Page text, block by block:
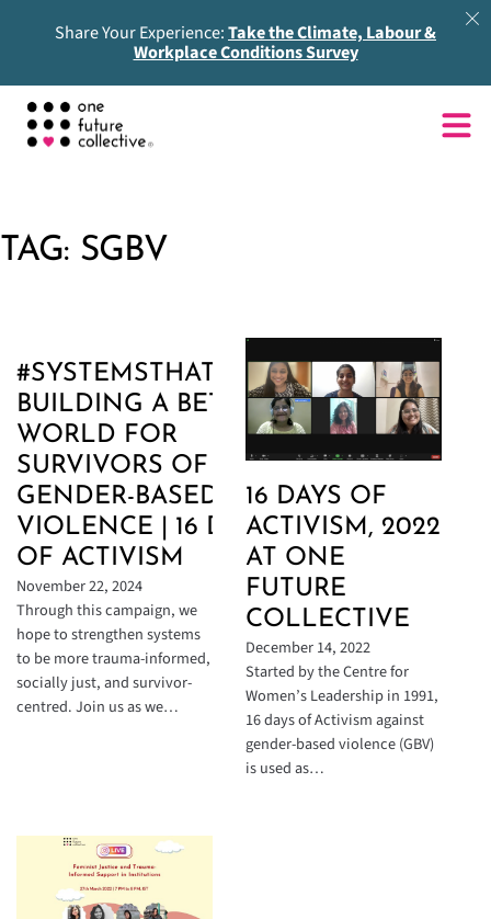
Share Your Experience:Take the Climate, Labour &
Workplace Conditions Survey
TAG: SGBV
#SYSTEMSTHATCARE:
BUILDING A BETTER
WORLD FOR
SURVIVORS OF
GENDER-BASED
VIOLENCE | 16 DAYS
OF ACTIVISM
November 22, 2024
Through this campaign, we
hope to strengthen systems
to be more trauma-informed,
socially just, and survivor-
centred. Join us as we…
16 DAYS OF
ACTIVISM, 2022
AT ONE
FUTURE
COLLECTIVE
December 14, 2022
Started by the Centre for
Women’s Leadership in 1991,
16 days of Activism against
gender-based violence (GBV)
is used as…